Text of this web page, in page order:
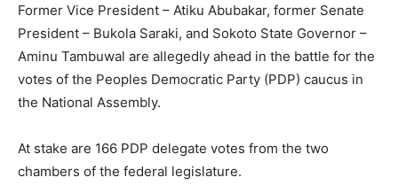
Former Vice President – Atiku Abubakar, former Senate
President – Bukola Saraki, and Sokoto State Governor –
Aminu Tambuwal are allegedly ahead in the battle for the
votes of the Peoples Democratic Party (PDP) caucus in
the National Assembly.
At stake are 166 PDP delegate votes from the two
chambers of the federal legislature.